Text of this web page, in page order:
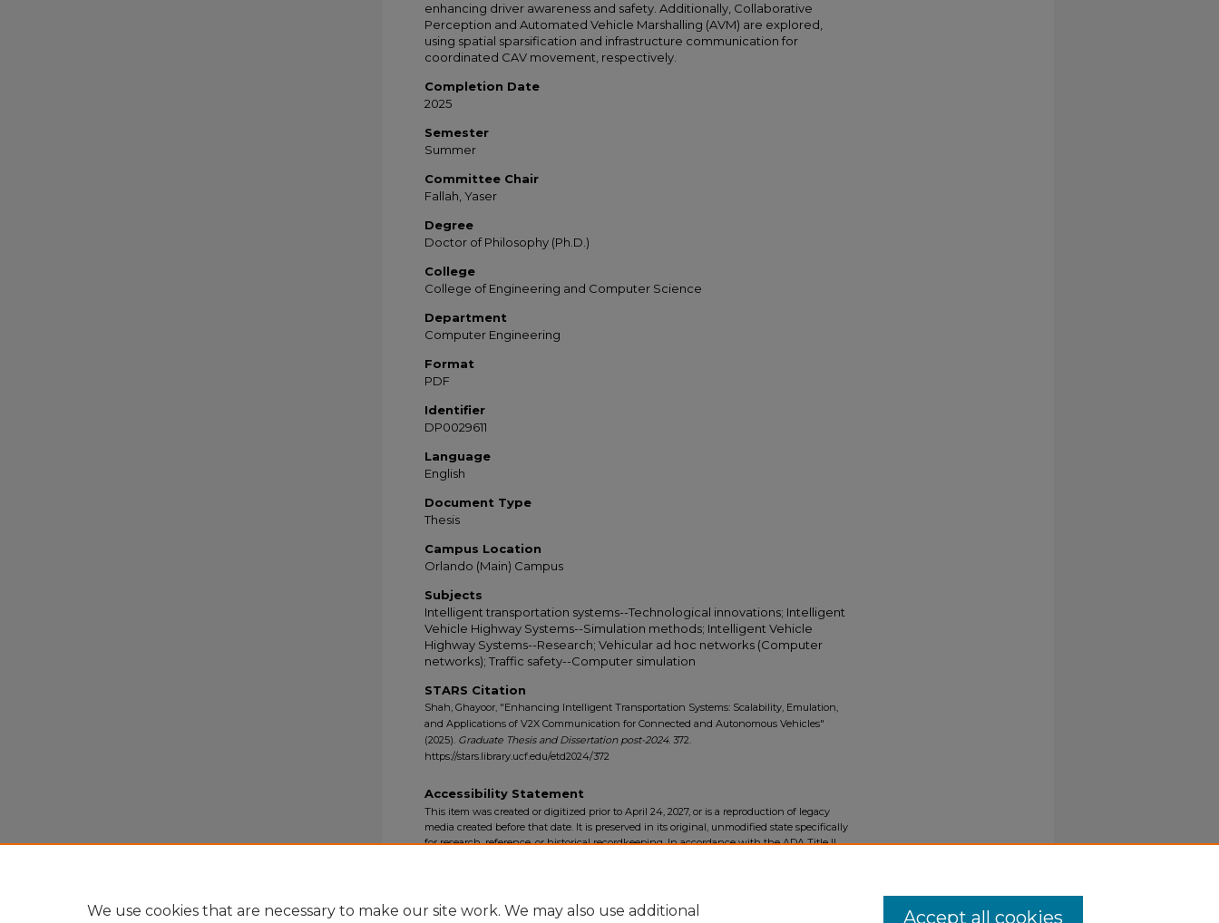
enhancing driver awareness and safety. Additionally, Collaborative
Perception and Automated Vehicle Marshalling (AVM) are explored,
using spatial sparsification and infrastructure communication for
coordinated CAV movement, respectively.
Completion Date
2025
Semester
Summer
Committee Chair
Fallah, Yaser
Degree
Doctor of Philosophy (Ph.D.)
College
College of Engineering and Computer Science
Department
Computer Engineering
Format
PDF
Identifier
DP0029611
Language
English
Document Type
Thesis
Campus Location
Orlando (Main) Campus
Subjects
Intelligent transportation systems--Technological innovations; Intelligent
Vehicle Highway Systems--Simulation methods; Intelligent Vehicle
Highway Systems--Research; Vehicular ad hoc networks (Computer
networks); Traffic safety--Computer simulation
STARS Citation
Shah, Ghayoor, "Enhancing Intelligent Transportation Systems: Scalability, Emulation,
and Applications of V2X Communication for Connected and Autonomous Vehicles"
(2025). Graduate Thesis and Dissertation post-2024. 372.
https://stars.library.ucf.edu/etd2024/372
Accessibility Statement
This item was created or digitized prior to April 24, 2027, or is a reproduction of legacy
media created before that date. It is preserved in its original, unmodified state specifically
for research, reference, or historical recordkeeping. In accordance with the ADA Title II
We use cookies that are necessary to make our site work. We may also use additional Accept all cookies